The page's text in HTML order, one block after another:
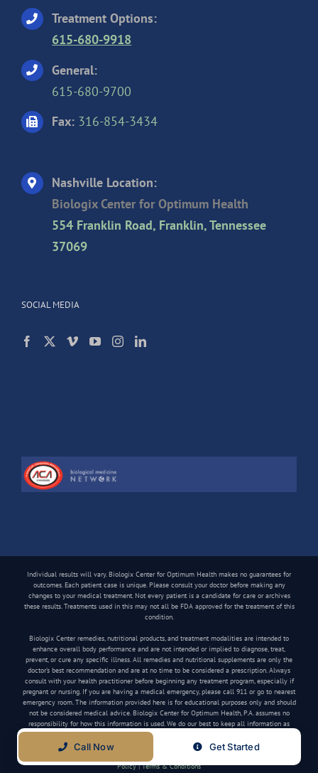
Treatment Options:
615-680-9918
General:
615-680-9700
Fax: 316-854-3434
Nashville Location:
Biologix Center for Optimum Health
554 Franklin Road, Franklin, Tennessee
37069
SOCIAL MEDIA
Individual results will vary. Biologix Center for Optimum Health makes no guarantees for
outcomes. Each patient case is unique. Please consult your doctor before making any
changes to your medical treatment. Not every patient is a candidate for care or archives
these results. Treatments used in this may not all be FDA approved for the treatment of this
condition.
Biologix Center remedies, nutritional products, and treatment modalities are intended to
enhance overall body performance and are not intended or implied to diagnose, treat,
prevent, or cure any specific illness. All remedies and nutritional supplements are only the
doctor’s best recommendation and are at no time to be considered a prescription. Always
consult with your health practitioner before beginning any treatment program, especially if
pregnant or nursing. If you are having a medical emergency, please call 911 or go to nearest
emergency room. The information provided here is for educational purposes only and should
not be considered medical advice. Biologix Center for Optimum Health, P.A. assumes no
responsibility for how this information is used. We do our best to keep all information as
current as possible, but medical information can change frequently.
2026 Biologix Center | All Rights Reserved | Website by
Policy|Terms & Conditions
Call Now Get Started